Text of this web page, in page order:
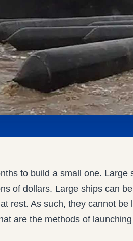
to build a small one. Large
of dollars. Large ships can
rest. As such, they cannot be
are the methods of